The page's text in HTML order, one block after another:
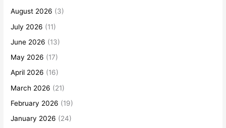
August 2026 (3)
July 2026 (11)
June 2026 (13)
May 2026 (17)
April 2026 (16)
March 2026 (21)
February 2026 (19)
January 2026 (24)